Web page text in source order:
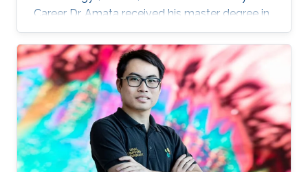
Career Dr. Amata received his master degree in
Electronics/Microelectronics from Provence
University in France in 2008. He obtained a
doctoral in Electrical Engineering “Optics and
Photonics” from Jean Monnet University of
Saint Etienne in France in 2012. He started his
career life as a teaching assistant at Saint-
Étienne Institute of Technology (IUT) in 2010.
He was also a teaching